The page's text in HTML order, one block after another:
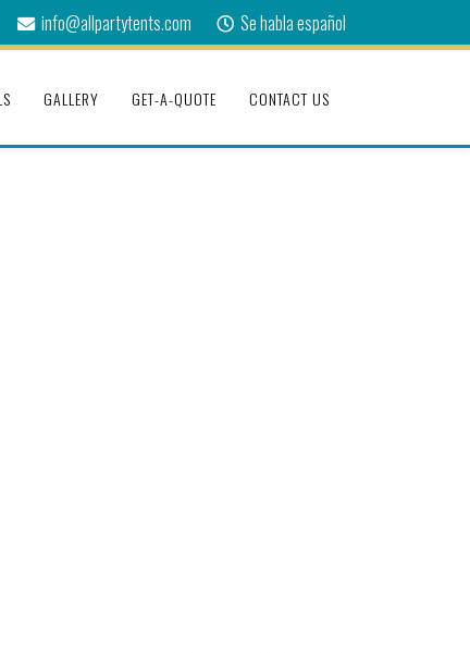
info@allpartytents.com Se habla español
GALLERY GET-A-QUOTE CONTACT US